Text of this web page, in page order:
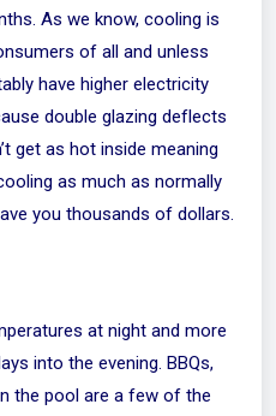
As we know, cooling is
of all and unless
have higher electricity
double glazing deflects
get as hot inside meaning
as much as normally
you thousands of dollars.
at night and more
into the evening. BBQs,
the pool are a few of the